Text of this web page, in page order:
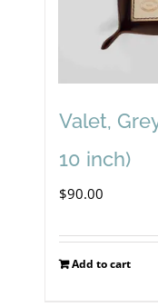
Valet,
10 inch)
$90.00
Add to cart